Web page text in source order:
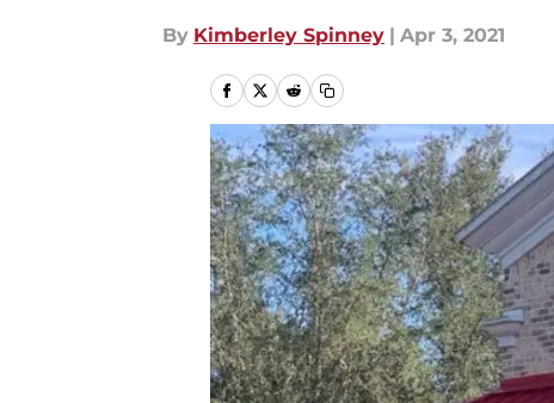
By Kimberley Spinney | Apr 3, 2021